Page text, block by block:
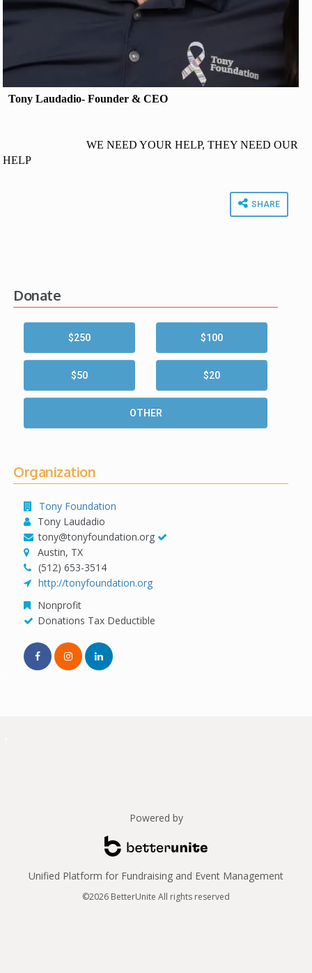
Tony Laudadio- Founder & CEO
WE NEED YOUR HELP, THEY NEED OUR
HELP
SHARE
Donate
$250 $100
$50 $20
OTHER
Organization
Tony Foundation
Tony Laudadio
tony@tonyfoundation.org
Austin, TX
(512) 653-3514
http://tonyfoundation.org
Nonprofit
Donations Tax Deductible
Powered by
Unified Platform for Fundraising and Event Management
©2026 BetterUnite All rights reserved